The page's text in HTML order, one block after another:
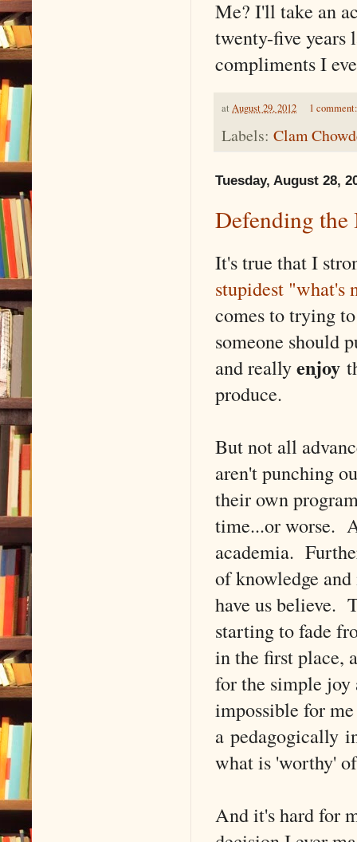
Me? I'll take an
twenty-five years
compliments I
at August 29, 2012 1
Labels: Clam
Tuesday, August 28,
Defending
It's true that I
stupidest "what's
comes to trying
someone should
and reallyenjoy
produce.
But not all
aren't punching
their own
time...or worse.
academia.
of knowledge
have us believe.
starting to fade
in the first place,
for the simple joy
impossible for
a pedagogically
what is 'worthy'
And it's hard for